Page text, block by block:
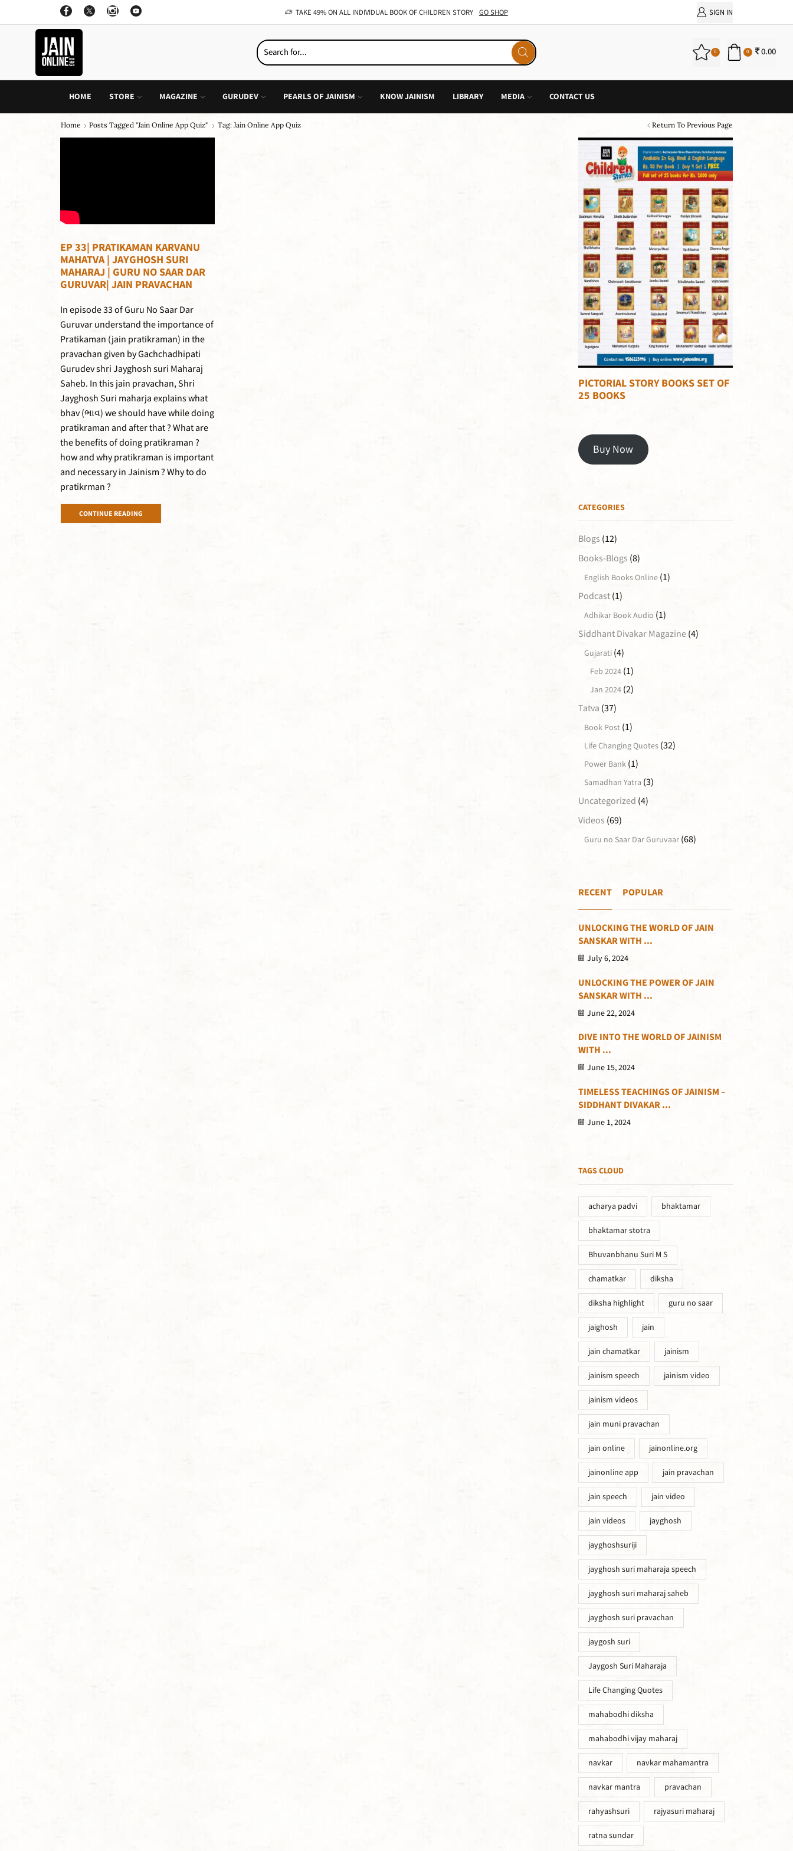
TAKE 49% ON ALL INDIVIDUAL BOOK OF CHILDREN STORY GO SHOP SIGN IN
0 0 0.00
HOME STORE MAGAZINE GURUDEV PEARLS OF JAINISM KNOW JAINISM LIBRARY MEDIA CONTACT US
Return To Previous Page
Home Posts Tagged "jain Online App Quiz" Tag: Jain Online App Quiz
EP 33| PRATIKAMAN KARVANU
MAHATVA | JAYGHOSH SURI
MAHARAJ | GURU NO SAAR DAR
GURUVAR| JAIN PRAVACHAN
In episode 33 of Guru No Saar Dar
Guruvar understand the importance of
Pratikaman (jain pratikraman) in the
pravachan given by Gachchadhipati
Gurudev shri Jayghosh suri Maharaj
Saheb. In this jain pravachan, Shri
Jayghosh Suri maharja explains what
bhav (ભાવ) we should have while doing
pratikraman and after that ? What are
the benefits of doing pratikraman ?
how and why pratikraman is important
and necessary in Jainism ? Why to do
pratikrman ?
CONTINUE READING
PICTORIAL STORY BOOKS SET OF
25 BOOKS
Buy Now
CATEGORIES
Blogs (12)
Books-Blogs (8)
English Books Online(1)
Podcast(1)
Adhikar Book Audio (1)
Siddhant Divakar Magazine(4)
Gujarati(4)
Feb 2024(1)
Jan 2024(2)
Tatva (37)
Book Post(1)
Life Changing Quotes(32)
Power Bank(1)
Samadhan Yatra (3)
Uncategorized (4)
Videos (69)
Guru no Saar Dar Guruvaar(68)
RECENT POPULAR
UNLOCKING THE WORLD OF JAIN
SANSKAR WITH ...
July 6, 2024
UNLOCKING THE POWER OF JAIN
SANSKAR WITH ...
June 22, 2024
DIVE INTO THE WORLD OF JAINISM
WITH ...
June 15, 2024
TIMELESS TEACHINGS OF JAINISM –
SIDDHANT DIVAKAR ...
June 1, 2024
TAGS CLOUD
acharya padvi bhaktamar
bhaktamar stotra
Bhuvanbhanu Suri M S
chamatkar diksha
diksha highlight guru no saar
jaighosh jain
jain chamatkar jainism
jainism speech jainism video
jainism videos
jain muni pravachan
jain online jainonline.org
jainonline app jain pravachan
jain speech jain video
jain videos jayghosh
jayghoshsuriji
jayghosh suri maharaja speech
jayghosh suri maharaj saheb
jayghosh suri pravachan
jaygosh suri
Jaygosh Suri Maharaja
Life Changing Quotes
mahabodhi diksha
mahabodhi vijay maharaj
navkar navkar mahamantra
navkar mantra pravachan
rahyashsuri rajyasuri maharaj
ratna sundar